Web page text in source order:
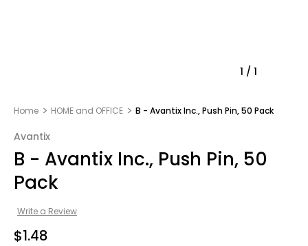
1 / 1
Home HOME and OFFICE B - Avantix Inc., Push Pin, 50 Pack
Avantix
B - Avantix Inc., Push Pin, 50
Pack
Write a Review
$1.48